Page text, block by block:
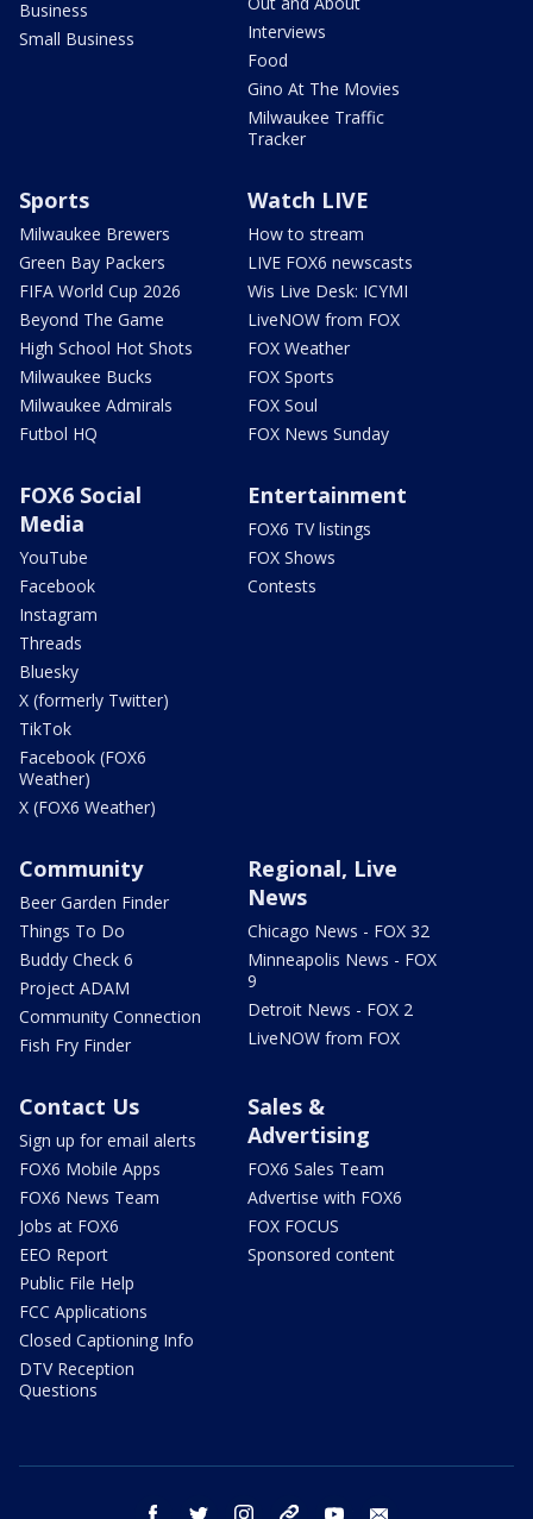
Business
Small Business
Interviews
Food
Gino At The Movies
Milwaukee Traffic
Tracker
Sports
Milwaukee Brewers
Green Bay Packers
FIFA World Cup 2026
Beyond The Game
High School Hot Shots
Milwaukee Bucks
Milwaukee Admirals
Futbol HQ
Watch LIVE
How to stream
LIVE FOX6 newscasts
Wis Live Desk: ICYMI
LiveNOW from FOX
FOX Weather
FOX Sports
FOX Soul
FOX News Sunday
FOX6 Social
Media
YouTube
Facebook
Instagram
Threads
Bluesky
X (formerly Twitter)
TikTok
Facebook (FOX6
Weather)
X (FOX6 Weather)
Entertainment
FOX6 TV listings
FOX Shows
Contests
Community
Beer Garden Finder
Things To Do
Buddy Check 6
Project ADAM
Community Connection
Fish Fry Finder
Regional, Live
News
Chicago News - FOX 32
Minneapolis News - FOX
9
Detroit News - FOX 2
LiveNOW from FOX
Contact Us
Sign up for email alerts
FOX6 Mobile Apps
FOX6 News Team
Jobs at FOX6
EEO Report
Public File Help
FCC Applications
Closed Captioning Info
DTV Reception
Questions
Sales &
Advertising
FOX6 Sales Team
Advertise with FOX6
FOX FOCUS
Sponsored content